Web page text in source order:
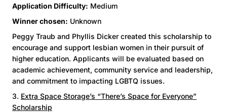
Application Difficulty: Medium
Winner chosen: Unknown
Peggy Traub and Phyllis Dicker created this scholarship to
encourage and support lesbian women in their pursuit of
higher education. Applicants will be evaluated based on
academic achievement, community service and leadership,
and commitment to impacting LGBTQ issues.
3. Extra Space Storage’s “There’s Space for Everyone”
Scholarship